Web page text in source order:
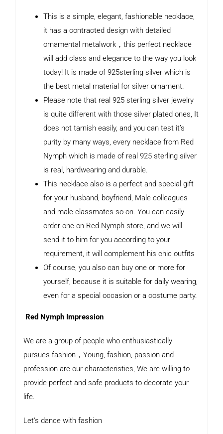
This is a simple, elegant, fashionable necklace,
it has a contracted design with detailed
ornamental metalwork，this perfect necklace
will add class and elegance to the way you look
today! It is made of 925sterling silver which is
the best metal material for silver ornament.
Please note that real 925 sterling silver jewelry
is quite different with those silver plated ones, It
does not tarnish easily, and you can test it’s
purity by many ways, every necklace from Red
Nymph which is made of real 925 sterling silver
is real, hardwearing and durable.
This necklace also is a perfect and special gift
for your husband, boyfriend, Male colleagues
and male classmates so on. You can easily
order one on Red Nymph store, and we will
send it to him for you according to your
requirement, it will complement his chic outfits
Of course, you also can buy one or more for
yourself, because it is suitable for daily wearing,
even for a special occasion or a costume party.
Red Nymph Impression
We are a group of people who enthusiastically
pursues fashion，Young, fashion, passion and
profession are our characteristics, We are willing to
provide perfect and safe products to decorate your
life.
Let’s dance with fashion